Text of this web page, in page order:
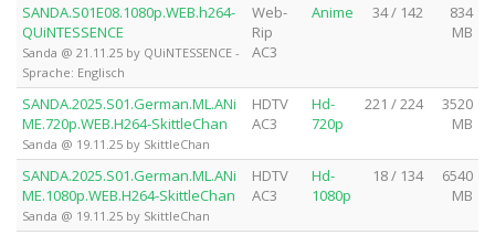
SANDA.S01E08.1080p.WEB.h264-
QUiNTESSENCE
Sanda @ 21.11.25 by QUiNTESSENCE -
Sprache: Englisch
Web-
Rip
AC3
Anime 34 / 142
834
MB
SANDA.2025.S01.German.ML.ANi
ME.720p.WEB.H264-SkittleChan
Sanda @ 19.11.25 by SkittleChan
HDTV
AC3
Hd-
720p
221 / 224
3520
MB
SANDA.2025.S01.German.ML.ANi
ME.1080p.WEB.H264-SkittleChan
Sanda @ 19.11.25 by SkittleChan
HDTV
AC3
Hd-
1080p
18 / 134
6540
MB